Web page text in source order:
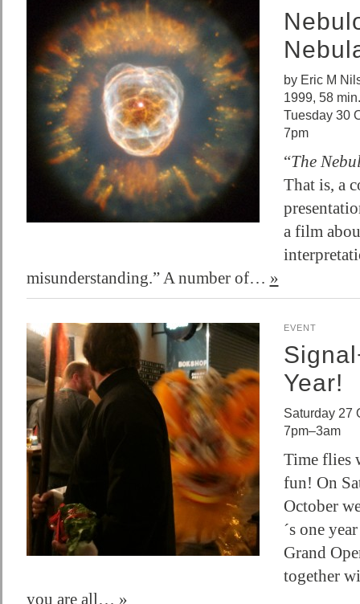
by Eric M
1999, 58 min.
Tuesday 30
7pm
“The
That is, a
a film
misunderstanding.” A number of… »
EVENT
Year!
Saturday 27
7pm–3am
Time flies
fun! On
October
´s one
Grand
together
you are all… »